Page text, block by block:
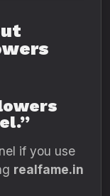
if you use
realfame.in